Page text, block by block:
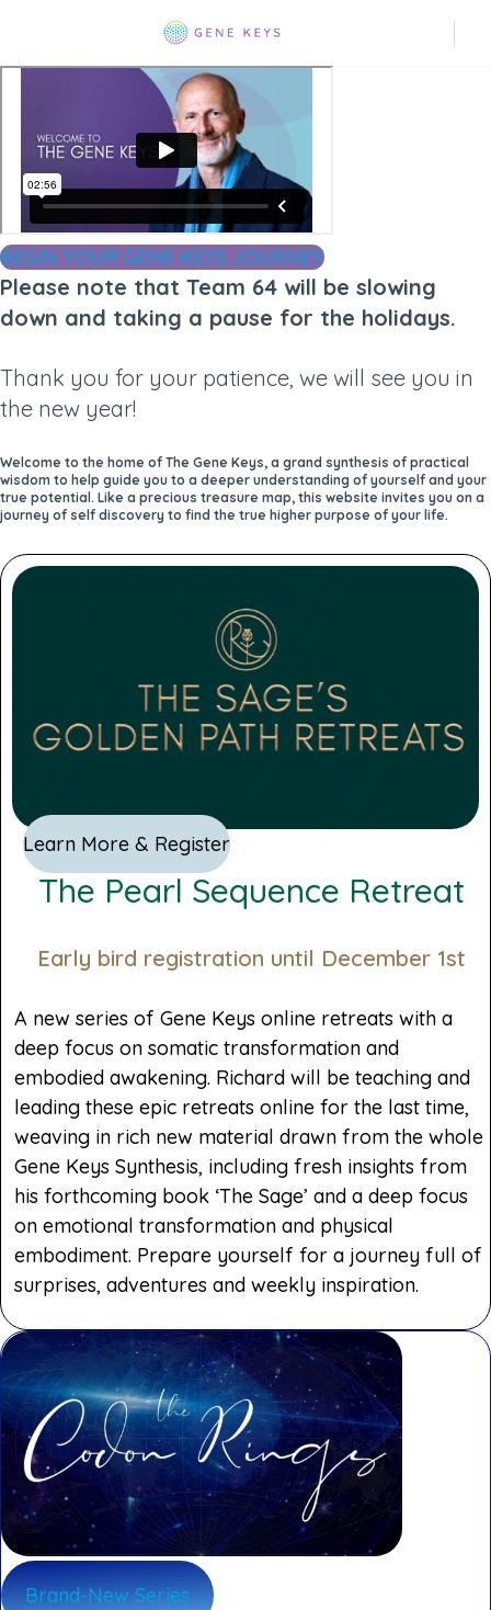
BEGIN YOUR GENE KEYS JOURNEY
Please note that Team 64 will be slowing
down and taking a pause for the holidays.
Thank you for your patience, we will see you in
the new year!
Welcome to the home of The Gene Keys, a grand synthesis of practical
wisdom to help guide you to a deeper understanding of yourself and your
true potential. Like a precious treasure map, this website invites you on a
journey of self discovery to find the true higher purpose of your life.
Learn More & Register
The Pearl Sequence Retreat
Early bird registration until December 1st
A new series of Gene Keys online retreats with a
deep focus on somatic transformation and
embodied awakening. Richard will be teaching and
leading these epic retreats online for the last time,
weaving in rich new material drawn from the whole
Gene Keys Synthesis, including fresh insights from
his forthcoming book ‘The Sage’ and a deep focus
on emotional transformation and physical
embodiment. Prepare yourself for a journey full of
surprises, adventures and weekly inspiration.
Brand-New Series